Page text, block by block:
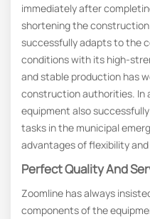
immediately after
shortening the
successfully adapts to the
conditions with its high-
and stable production has
construction authorities. In
equipment also
tasks in the municipal
advantages of flexibility
Perfect Quality And
Zoomline has always
components of the